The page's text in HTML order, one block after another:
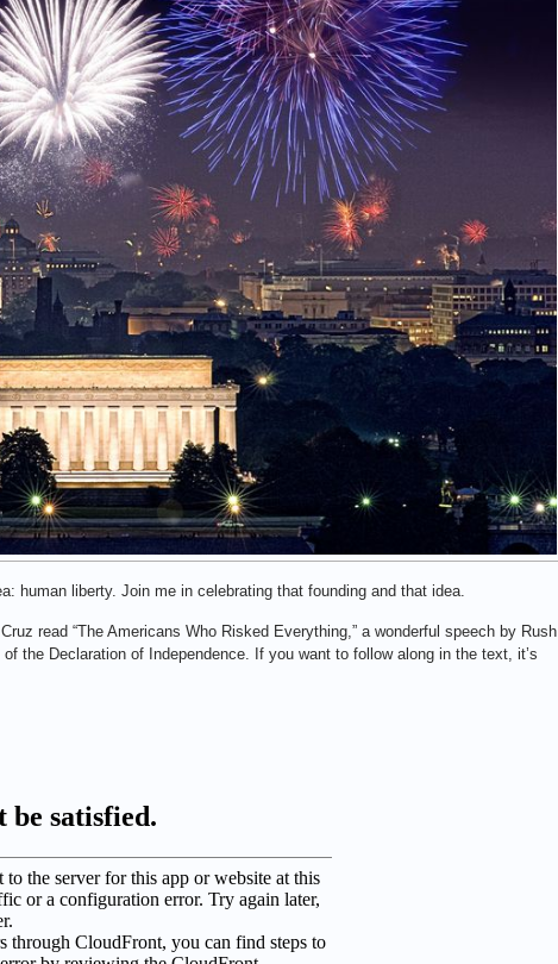
human liberty. Join me in celebrating that founding and that idea.
read “The Americans Who Risked Everything,” a wonderful speech by Rush
the Declaration of Independence. If you want to follow along in the text, it’s